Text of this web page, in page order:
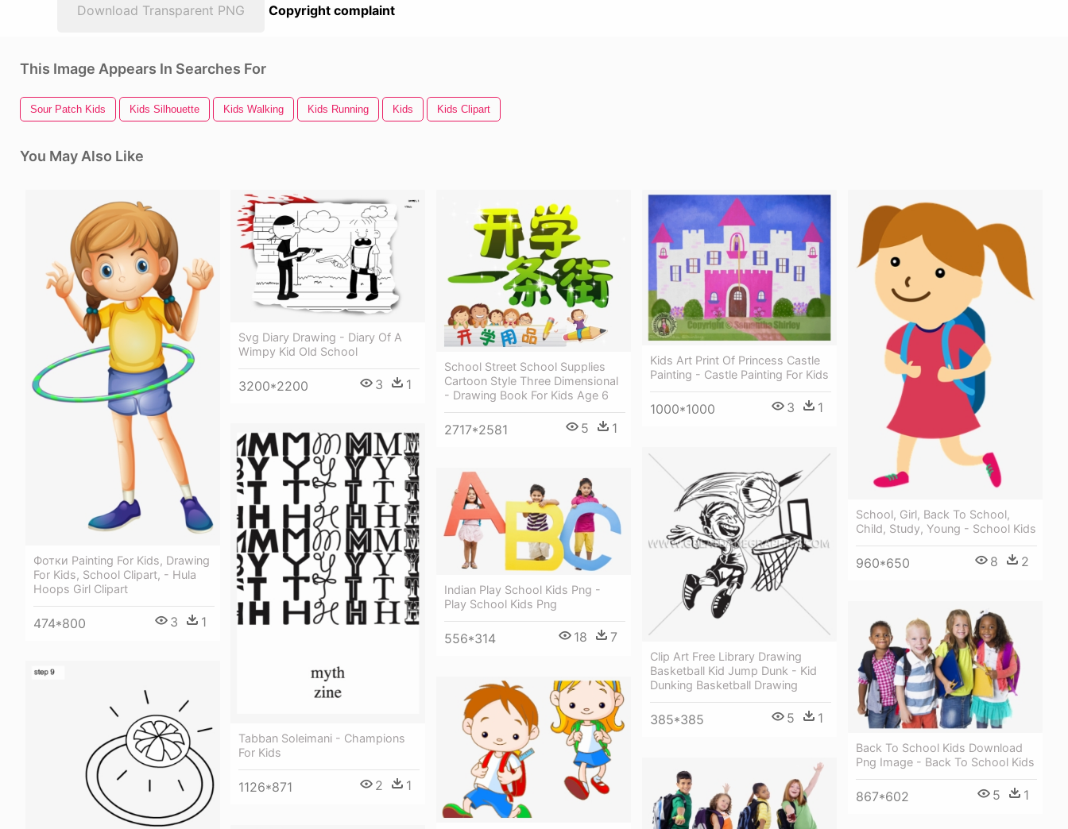
Download Transparent PNG Copyright complaint
This Image Appears In Searches For
Sour Patch Kids Kids Silhouette Kids Walking Kids Running Kids Kids Clipart
You May Also Like
Фотки Painting For Kids, Drawing
For Kids, School Clipart, - Hula
Hoops Girl Clipart
474*800 3 1
Svg Diary Drawing - Diary Of A
Wimpy Kid Old School
3200*2200 3 1
School Street School Supplies
Cartoon Style Three Dimensional
- Drawing Book For Kids Age 6
2717*2581 5 1
Kids Art Print Of Princess Castle
Painting - Castle Painting For Kids
1000*1000 3 1
School, Girl, Back To School,
Child, Study, Young - School Kids
960*650 8 2
Tabban Soleimani - Champions
For Kids
1126*871 2 1
Clip Art Free Library Drawing
Basketball Kid Jump Dunk - Kid
Dunking Basketball Drawing
385*385 5 1
Indian Play School Kids Png -
Play School Kids Png
556*314 18 7
Back To School Kids Download
Png Image - Back To School Kids
867*602 5 1